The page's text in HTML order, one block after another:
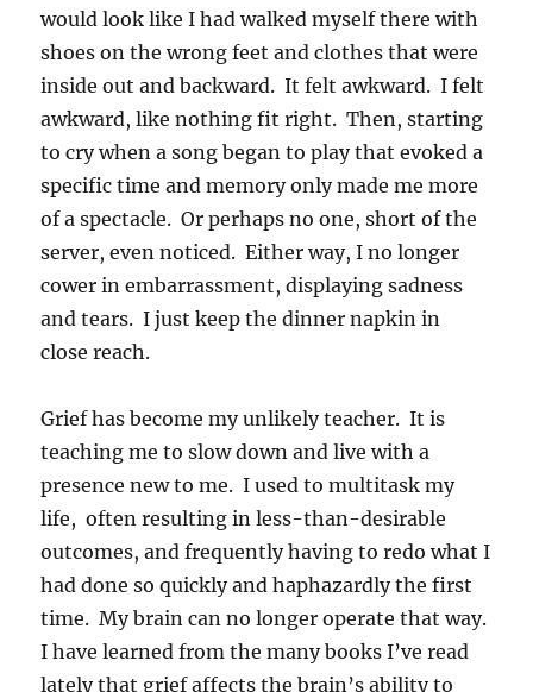
would look like I had walked myself there with
shoes on the wrong feet and clothes that were
inside out and backward. It felt awkward. I felt
awkward, like nothing fit right. Then, starting
to cry when a song began to play that evoked a
specific time and memory only made me more
of a spectacle. Or perhaps no one, short of the
server, even noticed. Either way, I no longer
cower in embarrassment, displaying sadness
and tears. I just keep the dinner napkin in
close reach.
Grief has become my unlikely teacher. It is
teaching me to slow down and live with a
presence new to me. I used to multitask my
life, often resulting in less-than-desirable
outcomes, and frequently having to redo what I
had done so quickly and haphazardly the first
time. My brain can no longer operate that way.
I have learned from the many books I’ve read
lately that grief affects the brain’s ability to